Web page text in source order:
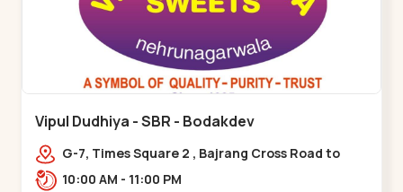
Vipul Dudhiya - SBR - Bodakdev
G-7, Times Square 2 , Bajrang Cross Road to
Thaltej Road Sindhubhavan,,,Bodakdev
10:00 AM - 11:00 PM